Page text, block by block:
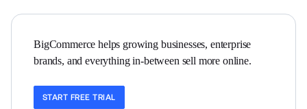
BigCommerce helps growing businesses, enterprise
brands, and everything in-between sell more online.
START FREE TRIAL